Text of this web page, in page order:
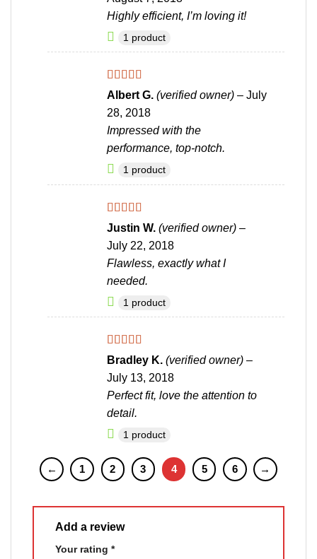
Highly efficient, I’m loving it!
1 product
Rated5 out
of 5
Albert G. (verified owner) – July
28, 2018
Impressed with the
performance, top-notch.
1 product
Rated4
out of 5
Justin W. (verified owner) –
July 22, 2018
Flawless, exactly what I
needed.
1 product
Rated4
out of 5
Bradley K. (verified owner) –
July 13, 2018
Perfect fit, love the attention to
detail.
1 product
← 1 2 3 4 5 6 →
Add a review
Your rating *